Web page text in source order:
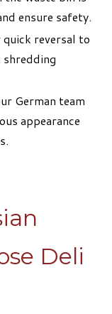
ensure safety.
reversal to
shredding
German team
appearance
Deli